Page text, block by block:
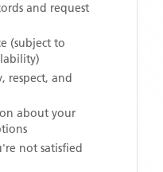
and request
(subject to
respect, and
about your
not satisfied